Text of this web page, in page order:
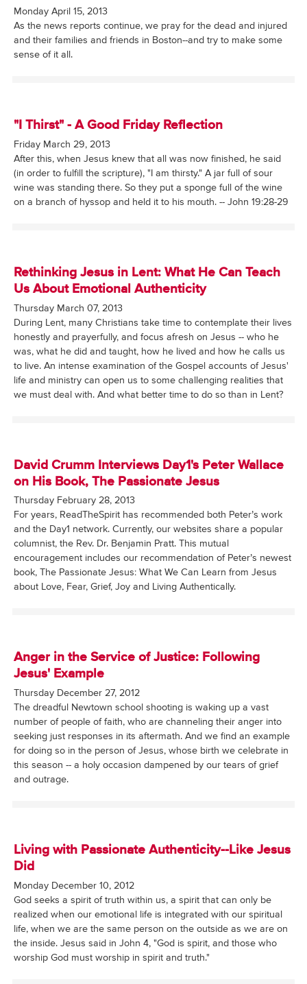
Monday April 15, 2013
As the news reports continue, we pray for the dead and injured
and their families and friends in Boston--and try to make some
sense of it all.
"I Thirst" - A Good Friday Reflection
Friday March 29, 2013
After this, when Jesus knew that all was now finished, he said
(in order to fulfill the scripture), "I am thirsty." A jar full of sour
wine was standing there. So they put a sponge full of the wine
on a branch of hyssop and held it to his mouth. -- John 19:28-29
Rethinking Jesus in Lent: What He Can Teach
Us About Emotional Authenticity
Thursday March 07, 2013
During Lent, many Christians take time to contemplate their lives
honestly and prayerfully, and focus afresh on Jesus -- who he
was, what he did and taught, how he lived and how he calls us
to live. An intense examination of the Gospel accounts of Jesus'
life and ministry can open us to some challenging realities that
we must deal with. And what better time to do so than in Lent?
David Crumm Interviews Day1's Peter Wallace
on His Book, The Passionate Jesus
Thursday February 28, 2013
For years, ReadTheSpirit has recommended both Peter’s work
and the Day1 network. Currently, our websites share a popular
columnist, the Rev. Dr. Benjamin Pratt. This mutual
encouragement includes our recommendation of Peter’s newest
book, The Passionate Jesus: What We Can Learn from Jesus
about Love, Fear, Grief, Joy and Living Authentically.
Anger in the Service of Justice: Following
Jesus' Example
Thursday December 27, 2012
The dreadful Newtown school shooting is waking up a vast
number of people of faith, who are channeling their anger into
seeking just responses in its aftermath. And we find an example
for doing so in the person of Jesus, whose birth we celebrate in
this season -- a holy occasion dampened by our tears of grief
and outrage.
Living with Passionate Authenticity--Like Jesus
Did
Monday December 10, 2012
God seeks a spirit of truth within us, a spirit that can only be
realized when our emotional life is integrated with our spiritual
life, when we are the same person on the outside as we are on
the inside. Jesus said in John 4, "God is spirit, and those who
worship God must worship in spirit and truth."